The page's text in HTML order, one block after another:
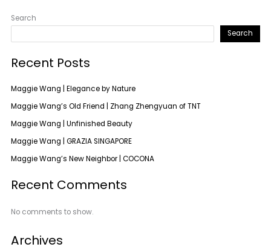
Search
Search
Recent Posts
Maggie Wang | Elegance by Nature
Maggie Wang’s Old Friend | Zhang Zhengyuan of TNT
Maggie Wang | Unfinished Beauty
Maggie Wang | GRAZIA SINGAPORE
Maggie Wang’s New Neighbor | COCONA
Recent Comments
No comments to show.
Archives